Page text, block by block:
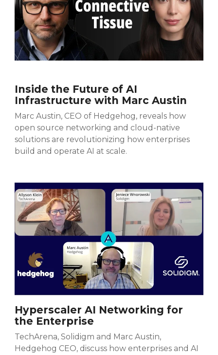
Inside the Future of AI
Infrastructure with Marc Austin
Marc Austin, CEO of Hedgehog, reveals how
open source networking and cloud-native
solutions are revolutionizing how enterprises
build and operate AI at scale.
Hyperscaler AI Networking for
the Enterprise
TechArena, Solidigm and Marc Austin,
Hedgehog CEO, discuss how enterprises and AI